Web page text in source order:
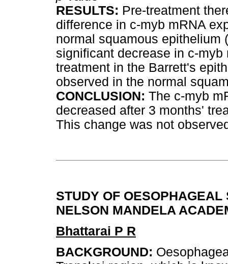
RESULTS: Pre-treatment
difference in c-myb mRNA
normal squamous epithelium (
significant decrease in c-
treatment in the Barrett's
observed in the normal
CONCLUSION: The c-myb
decreased after 3 months'
This change was not
STUDY OF OESOPHAGEAL
NELSON MANDELA
Bhattarai P R
BACKGROUND: